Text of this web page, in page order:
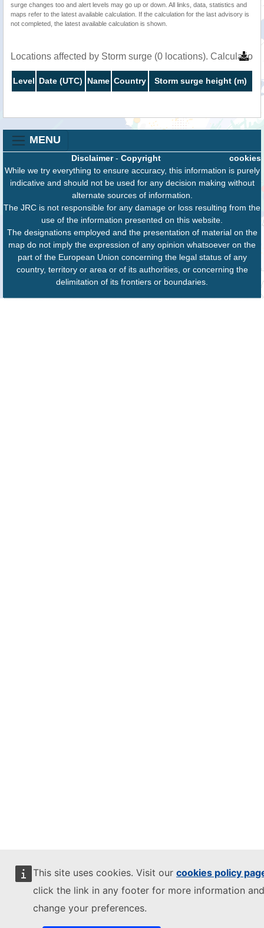
This site uses cookies. Visit our cookies policy
click the link in any footer for more information
change your preferences.
surge changes too and alert levels may go up or down. All links, data, statistics and
maps refer to the latest available calculation. If the calculation for the last advisory is
not completed, the latest available calculation is shown.
Locations affected by Storm surge (0 locations).
Level Date (UTC) Name Country Storm surge height (m)
MENU
cookies
Disclaimer- Copyright
While we try everything to ensure accuracy, this information is purely
indicative and should not be used for any decision making without
alternate sources of information.
The JRC is not responsible for any damage or loss resulting from the
use of the information presented on this website.
The designations employed and the presentation of material on the
map do not imply the expression of any opinion whatsoever on the
part of the European Union concerning the legal status of any
country, territory or area or of its authorities, or concerning the
delimitation of its frontiers or boundaries.